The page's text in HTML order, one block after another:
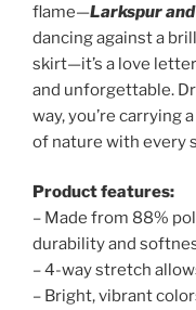
flame—Larkspur
dancing against a
skirt—it’s a love
and unforgettable.
way, you’re carrying
of nature with every
Product features:
– Made from 88%
durability and
– 4-way stretch
– Bright, vibrant